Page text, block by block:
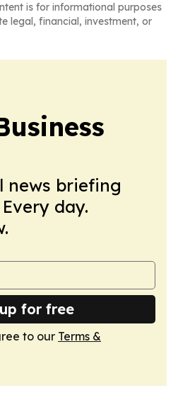
is for informational purposes
legal, financial, investment, or
news briefing
day.
for free
to our Terms &